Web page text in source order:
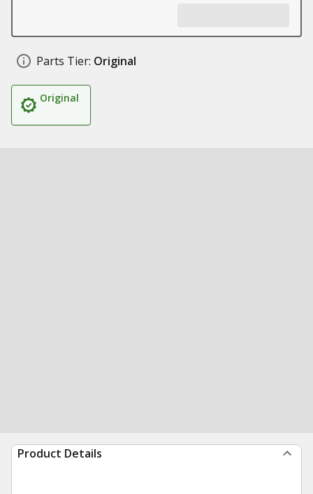
Parts Tier: Original
Original
Product Details